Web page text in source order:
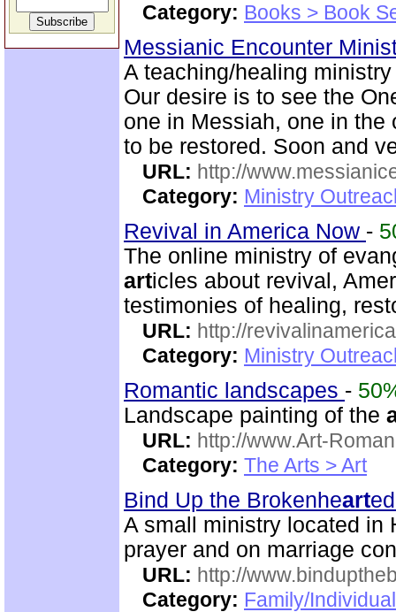
Category: Books > Book
Messianic Encounter
A teaching/healing
Our desire is to see the
one in Messiah, one in the
to be restored. Soon and
URL: http://
Category: Ministry
Revival in America Now -
The online ministry of
articles about revival,
testimonies of healing,
URL: http://
Category: Ministry
Romantic landscapes -
Landscape painting of the
URL: http://www.Art-
Category: The Arts > Art
Bind Up the Brokenheart
A small ministry located in
prayer and on marriage
URL: http://
Category: Family/